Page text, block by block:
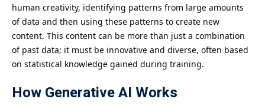
human creativity, identifying patterns from large amounts
of data and then using these patterns to create new
content. This content can be more than just a combination
of past data; it must be innovative and diverse, often based
on statistical knowledge gained during training.
How Generative AI Works